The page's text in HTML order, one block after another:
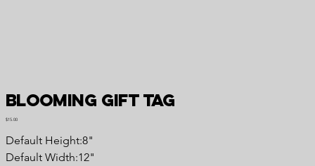
Blooming Gift Tag
Price
$15.00
Default Height:8"
Default Width:12"